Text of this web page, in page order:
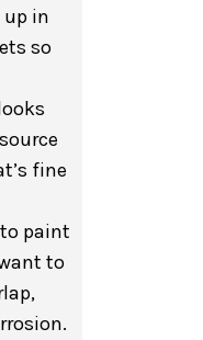
up in
so
fine
paint
to